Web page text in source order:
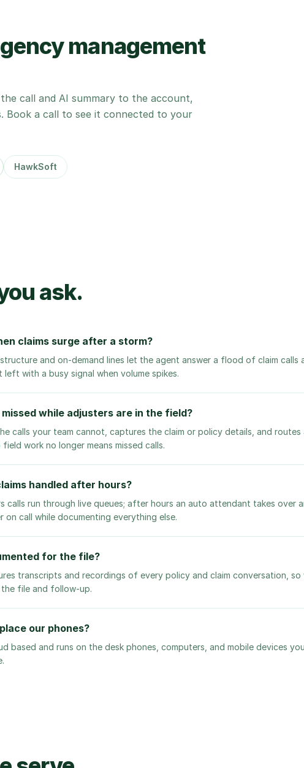
management
call and AI summary to the account,
a call to see it connected to your
HawkSoft
ask.
claims surge after a storm?
and on-demand lines let the agent answer a flood of claim calls
with a busy signal when volume spikes.
while adjusters are in the field?
calls your team cannot, captures the claim or policy details, and
work no longer means missed calls.
handled after hours?
calls run through live queues; after hours an auto attendant takes over
on call while documenting everything else.
for the file?
transcripts and recordings of every policy and claim conversation, so
file and follow-up.
our phones?
based and runs on the desk phones, computers, and mobile devices